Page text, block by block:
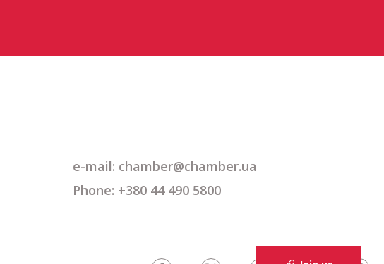
e-mail: chamber@chamber.ua
Phone: +380 44 490 5800